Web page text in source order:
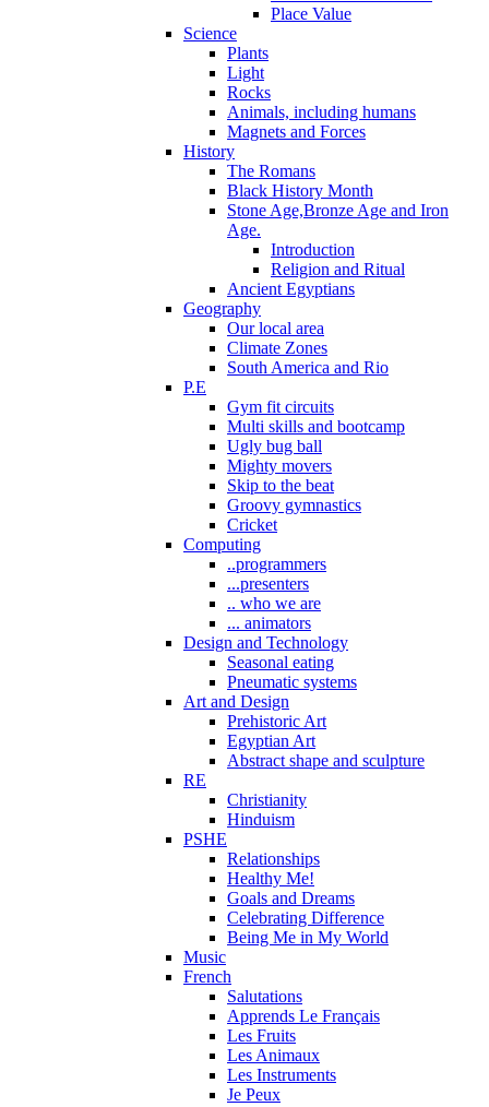
Place Value
Science
Plants
Light
Rocks
Animals, including humans
Magnets and Forces
History
The Romans
Black History Month
Stone Age,Bronze Age and Iron
Age.
Introduction
Religion and Ritual
Ancient Egyptians
Geography
Our local area
Climate Zones
South America and Rio
P.E
Gym fit circuits
Multi skills and bootcamp
Ugly bug ball
Mighty movers
Skip to the beat
Groovy gymnastics
Cricket
Computing
..programmers
...presenters
.. who we are
... animators
Design and Technology
Seasonal eating
Pneumatic systems
Art and Design
Prehistoric Art
Egyptian Art
Abstract shape and sculpture
RE
Christianity
Hinduism
PSHE
Relationships
Healthy Me!
Goals and Dreams
Celebrating Difference
Being Me in My World
Music
French
Salutations
Apprends Le Français
Les Fruits
Les Animaux
Les Instruments
Je Peux